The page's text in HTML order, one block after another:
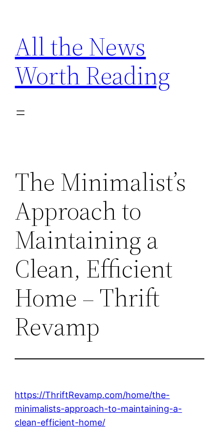
content
All the News
Worth Reading
The Minimalist’s
Approach to
Maintaining a
Clean, Efficient
Home – Thrift
Revamp
https://ThriftRevamp.com/home/the-
minimalists-approach-to-maintaining-a-
clean-efficient-home/